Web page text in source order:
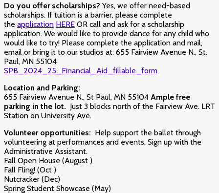
Do you offer scholarships? Yes, we offer need-based
scholarships. If tuition is a barrier, please complete
the application HERE OR call and ask for a scholarship
application. We would like to provide dance for any child who
would like to try! Please complete the application and mail,
email or bring it to our studios at: 655 Fairview Avenue N., St.
Paul, MN 55104
SPB_2024_25_Financial_Aid_fillable_form
Location and Parking:
655 Fairview Avenue N., St Paul, MN 55104 Ample free
parking in the lot. Just 3 blocks north of the Fairview Ave. LRT
Station on University Ave.
Volunteer opportunities: Help support the ballet through
volunteering at performances and events. Sign up with the
Administrative Assistant.
Fall Open House (August )
Fall Fling! (Oct )
Nutcracker (Dec)
Spring Student Showcase (May)